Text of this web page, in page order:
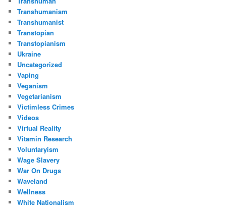
Transhumanism
Transhumanist
Transtopian
Transtopianism
Ukraine
Uncategorized
Vaping
Veganism
Vegetarianism
Victimless Crimes
Videos
Virtual Reality
Vitamin Research
Voluntaryism
Wage Slavery
War On Drugs
Waveland
Wellness
White Nationalism